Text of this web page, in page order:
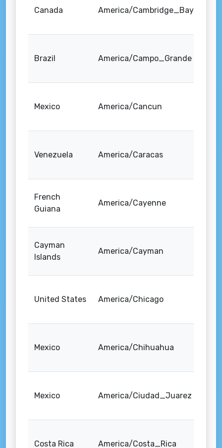
Canada America/Cambridge_Bay
Brazil America/Campo_Grande
Mexico America/Cancun
Venezuela America/Caracas
French
Guiana
America/Cayenne
Cayman
Islands
America/Cayman
United States America/Chicago
Mexico America/Chihuahua
Mexico America/Ciudad_Juarez
Costa Rica America/Costa_Rica